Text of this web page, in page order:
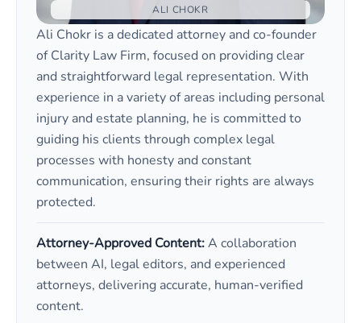
ALI CHOKR
Ali Chokr is a dedicated attorney and co-founder
of Clarity Law Firm, focused on providing clear
and straightforward legal representation. With
experience in a variety of areas including personal
injury and estate planning, he is committed to
guiding his clients through complex legal
processes with honesty and constant
communication, ensuring their rights are always
protected.
Attorney-Approved Content:A collaboration
between AI, legal editors, and experienced
attorneys, delivering accurate, human-verified
content.